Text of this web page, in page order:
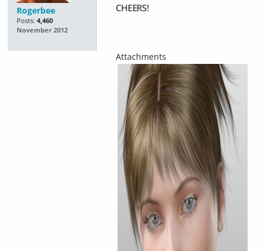
Rogerbee
Posts: 4,460
November 2012
CHEERS!